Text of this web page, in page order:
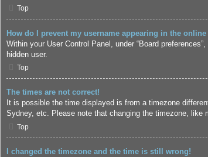
Top
How do I prevent my username appearing in the
Within your User Control Panel, under “Board
hidden user.
Top
The times are not correct!
It is possible the time displayed is from a timezone
Sydney, etc. Please note that changing the timezone,
Top
I changed the timezone and the time is still wrong!